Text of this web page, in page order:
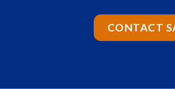
CONTACT